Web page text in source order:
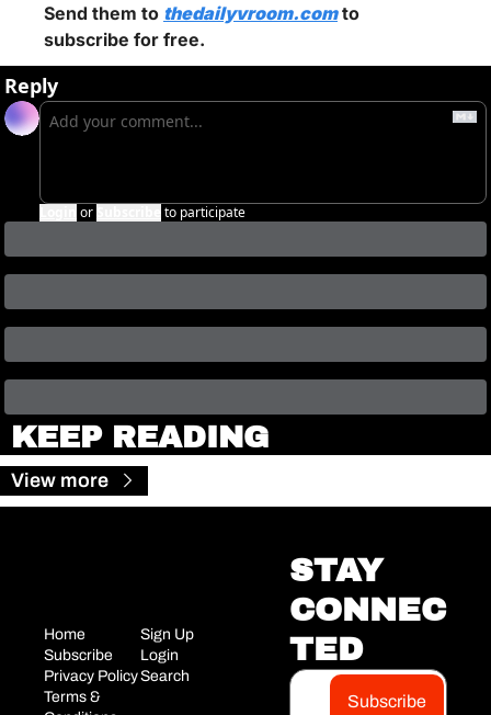
Send them to thedailyvroom.com to
subscribe for free.
Reply
or to participate
KEEP READING
View more
Home
Subscribe
Privacy Policy
Terms &
Sign Up
Login
Search
STAY
CONNEC
TED
Subscribe